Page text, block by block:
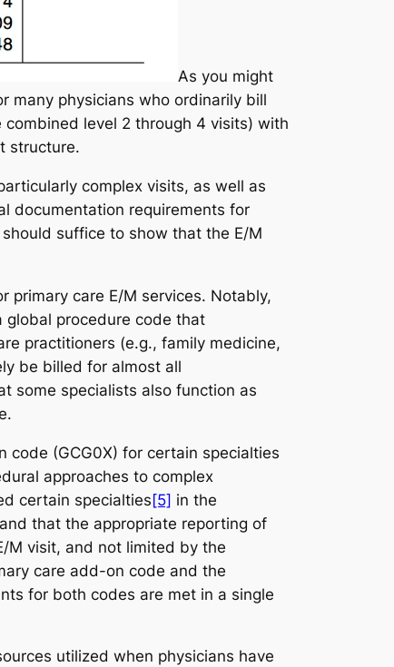
As you might
many physicians who ordinarily bill
level 2 through 4 visits) with
structure.
complex visits, as well as
documentation requirements for
suffice to show that the E/M
primary care E/M services. Notably,
procedure code that
practitioners (e.g., family medicine,
be billed for almost all
some specialists also function as
code (GCG0X) for certain specialties
approaches to complex
certain specialties[5] in the
that the appropriate reporting of
M visit, and not limited by the
care add-on code and the
for both codes are met in a single
utilized when physicians have